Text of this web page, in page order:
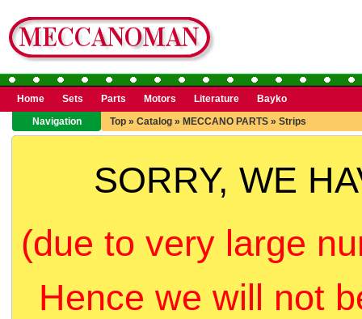
Home Sets Parts Motors Literature
Bayko
Navigation
Top » Catalog » MECCANO PARTS » Strips
SORRY, WE
(due to very large
Hence we will not